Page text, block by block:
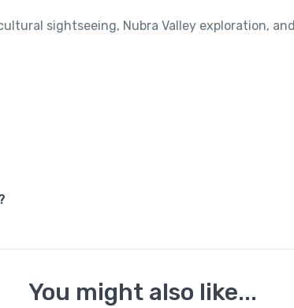
sightseeing, Nubra Valley exploration, and
You might also like...